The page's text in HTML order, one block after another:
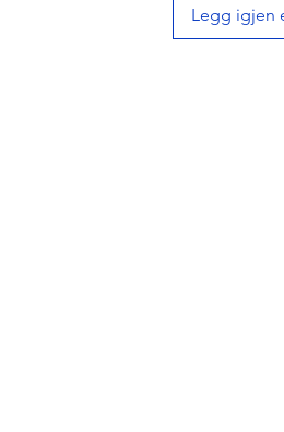
Legg igjen